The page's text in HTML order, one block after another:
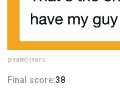
pleated-jeans
Final score:38